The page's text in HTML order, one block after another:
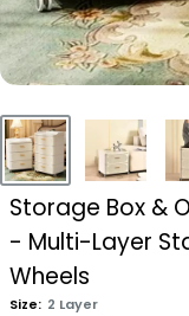
Storage Box &
- Multi-Layer
Wheels
Size: 2 Layer